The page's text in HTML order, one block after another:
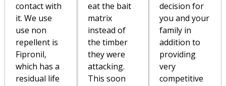
contact with
it. We use
use non
repellent is
Fipronil,
which has a
residual life
eat the bait
matrix
instead of
the timber
they were
attacking.
This soon
decision for
you and your
family in
addition to
providing
very
competitive